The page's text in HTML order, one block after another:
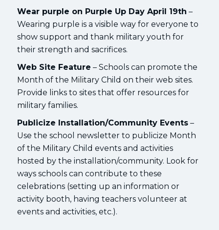
Wear purple on Purple Up Day April 19th –
Wearing purple is a visible way for everyone to
show support and thank military youth for
their strength and sacrifices.
Web Site Feature – Schools can promote the
Month of the Military Child on their web sites.
Provide links to sites that offer resources for
military families.
Publicize Installation/Community Events –
Use the school newsletter to publicize Month
of the Military Child events and activities
hosted by the installation/community. Look for
ways schools can contribute to these
celebrations (setting up an information or
activity booth, having teachers volunteer at
events and activities, etc.).